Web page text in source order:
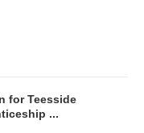
for Teesside
...